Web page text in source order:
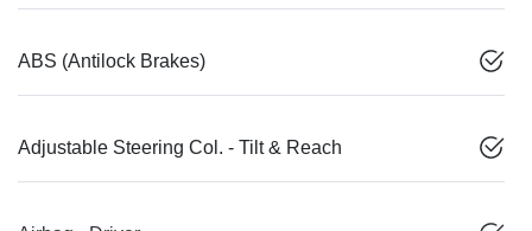
ABS (Antilock Brakes)
Adjustable Steering Col. - Tilt & Reach